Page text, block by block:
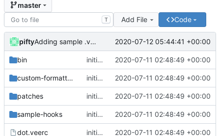
master
T Add File Code
pifty Adding sample .veerc for gopher-only mode. 2020-07-12 05:44:41 +00:00
bin initial commit 2020-07-11 02:48:49 +00:00
custom-formatters initial commit 2020-07-11 02:48:49 +00:00
patches initial commit 2020-07-11 02:48:49 +00:00
sample-hooks initial commit 2020-07-11 02:48:49 +00:00
dot.veerc initial commit 2020-07-11 02:48:49 +00:00